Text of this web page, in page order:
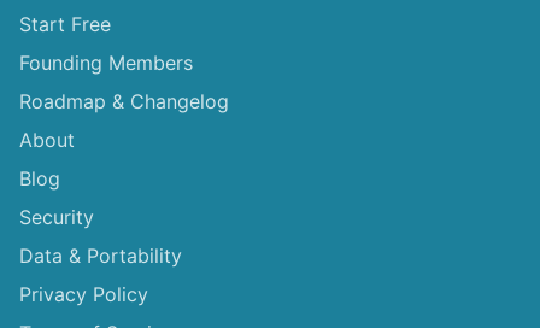
Start Free
Founding Members
Roadmap & Changelog
About
Blog
Security
Data & Portability
Privacy Policy